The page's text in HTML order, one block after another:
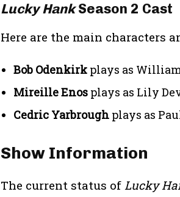
Lucky HankSeason 2 Cast
Here are the main characters
Bob Odenkirk plays as
Mireille Enos plays as Lily
Cedric Yarbrough plays as
Show Information
The current status of Lucky